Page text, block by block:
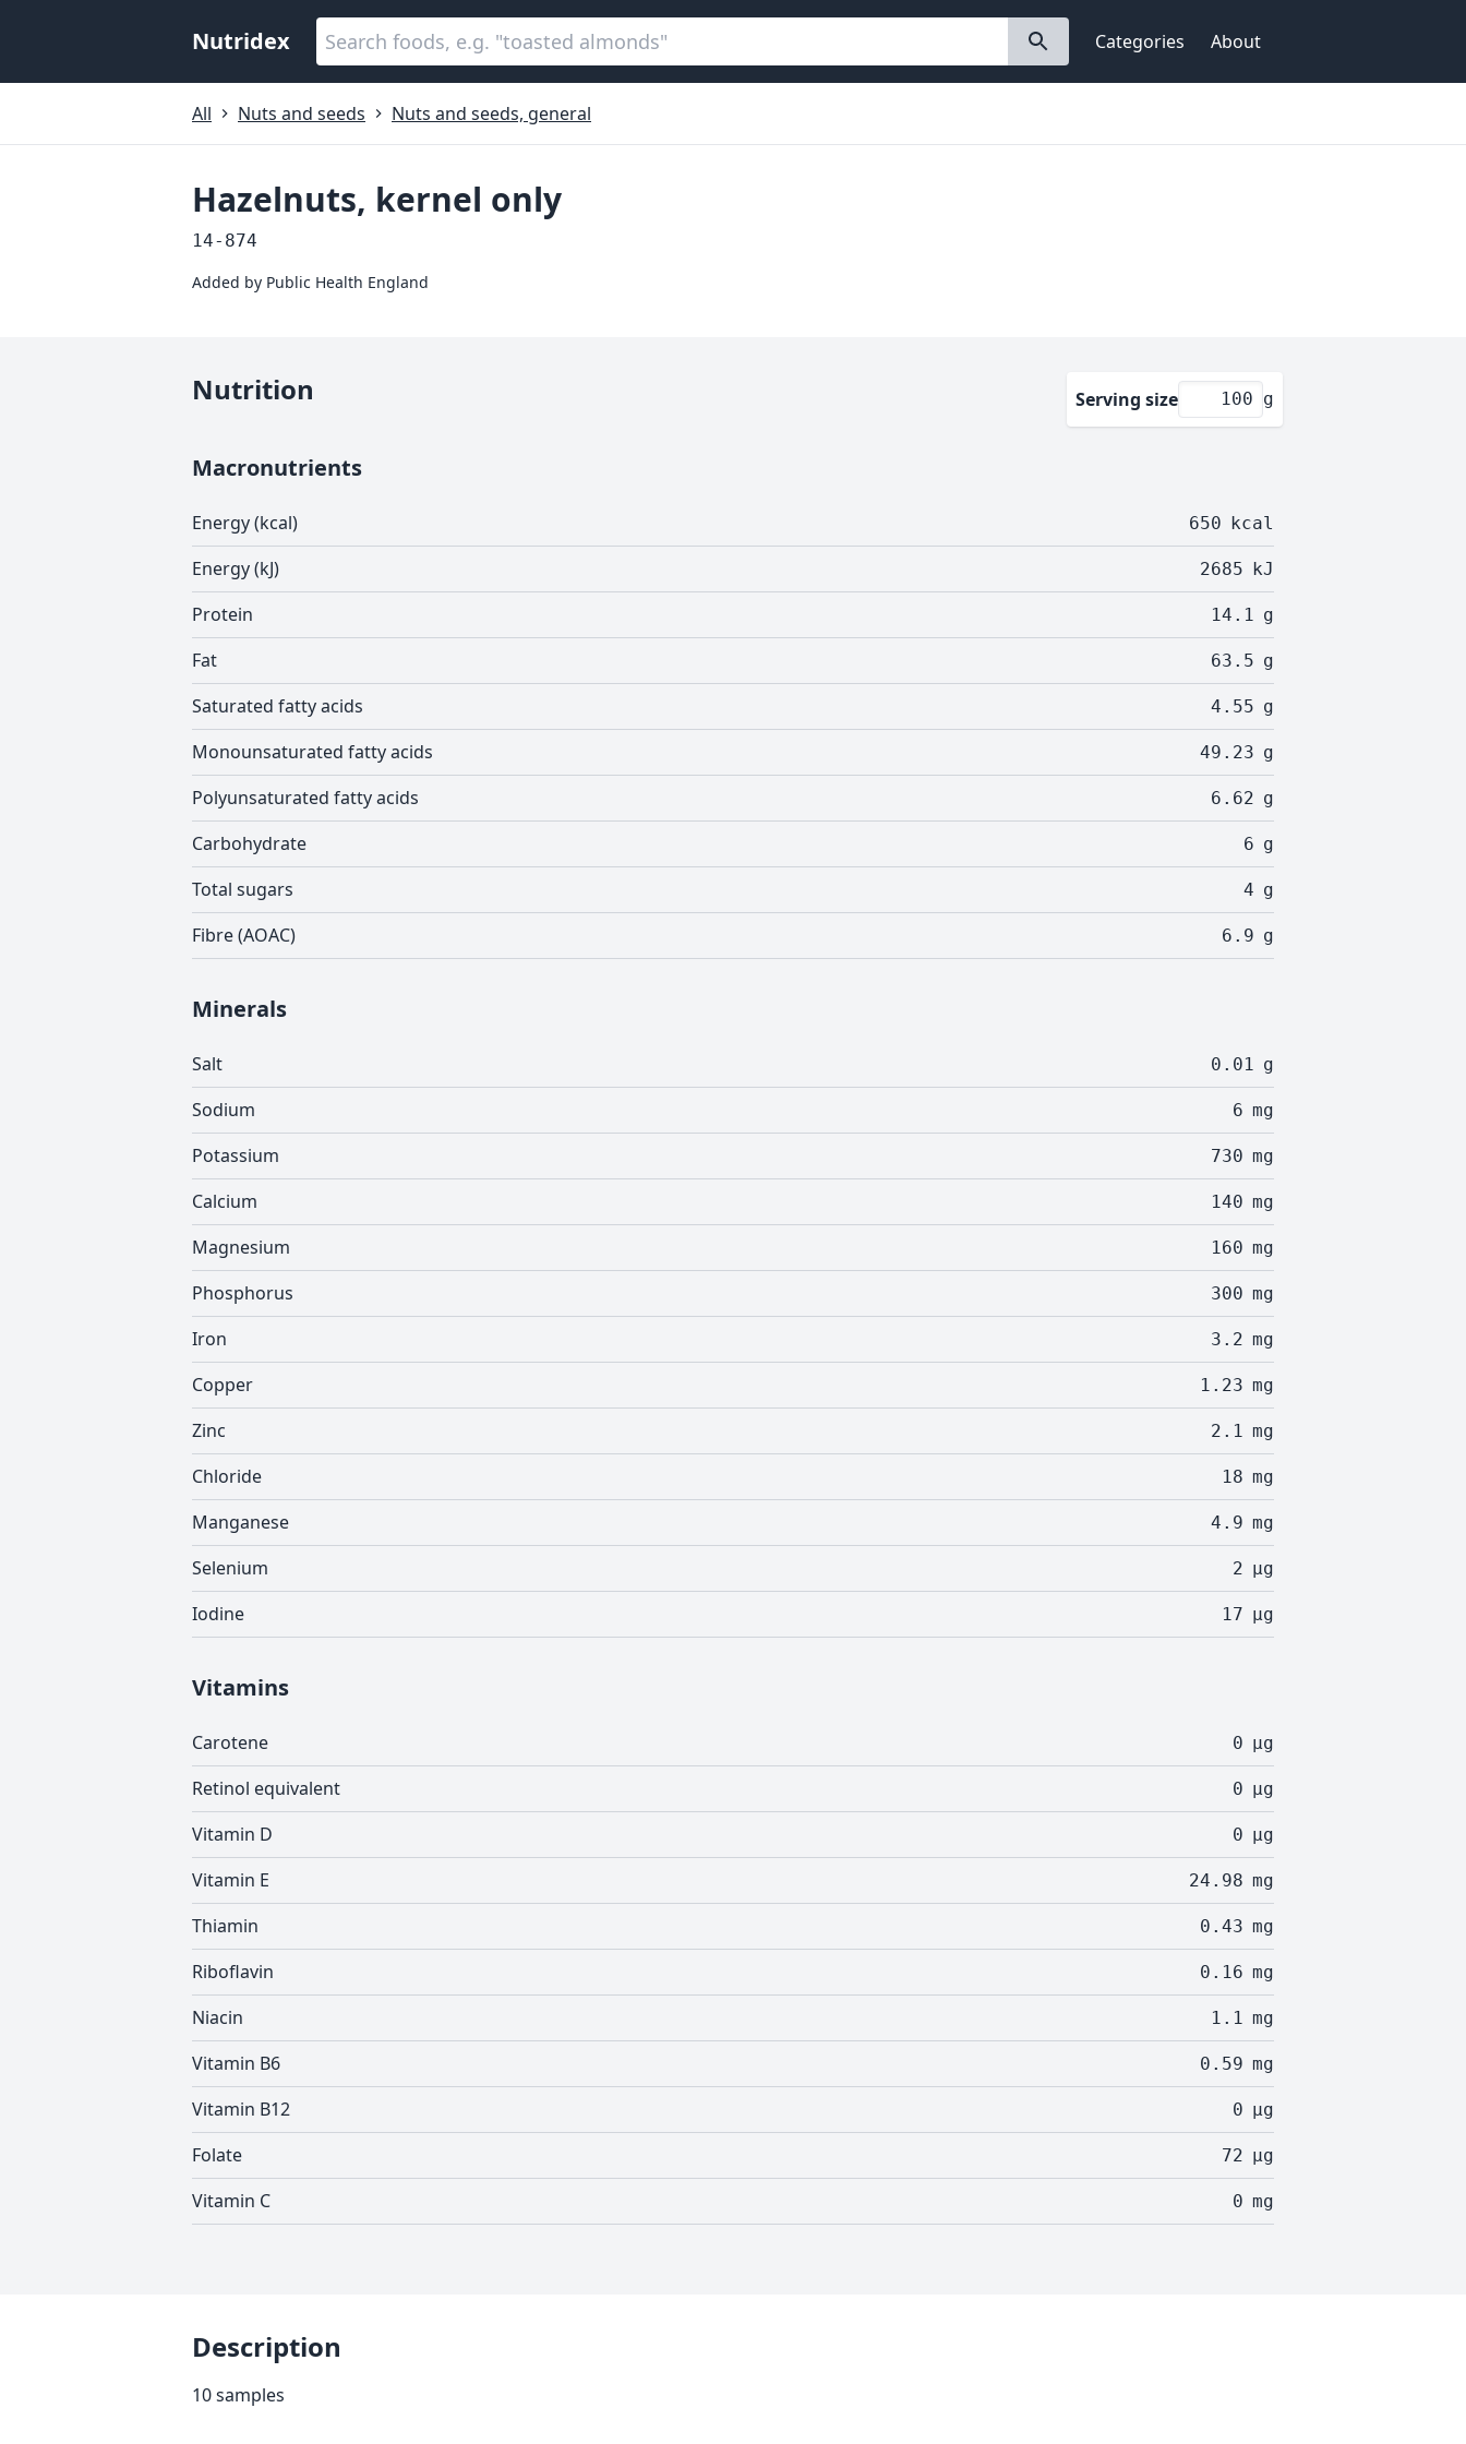
Nutridex Categories About
All Nuts and seeds Nuts and seeds, general
Hazelnuts, kernel only
14-874
Added by Public Health England
Nutrition Serving size g
Macronutrients
Energy (kcal) 650 kcal
Energy (kJ) 2685 kJ
Protein 14.1 g
Fat 63.5 g
Saturated fatty acids 4.55 g
Monounsaturated fatty acids 49.23 g
Polyunsaturated fatty acids 6.62 g
Carbohydrate 6 g
Total sugars 4 g
Fibre (AOAC) 6.9 g
Minerals
Salt 0.01 g
Sodium 6 mg
Potassium 730 mg
Calcium 140 mg
Magnesium 160 mg
Phosphorus 300 mg
Iron 3.2 mg
Copper 1.23 mg
Zinc 2.1 mg
Chloride 18 mg
Manganese 4.9 mg
Selenium 2 µg
Iodine 17 µg
Vitamins
Carotene 0 µg
Retinol equivalent 0 µg
Vitamin D 0 µg
Vitamin E 24.98 mg
Thiamin 0.43 mg
Riboflavin 0.16 mg
Niacin 1.1 mg
Vitamin B6 0.59 mg
Vitamin B12 0 µg
Folate 72 µg
Vitamin C 0 mg
Description
10 samples